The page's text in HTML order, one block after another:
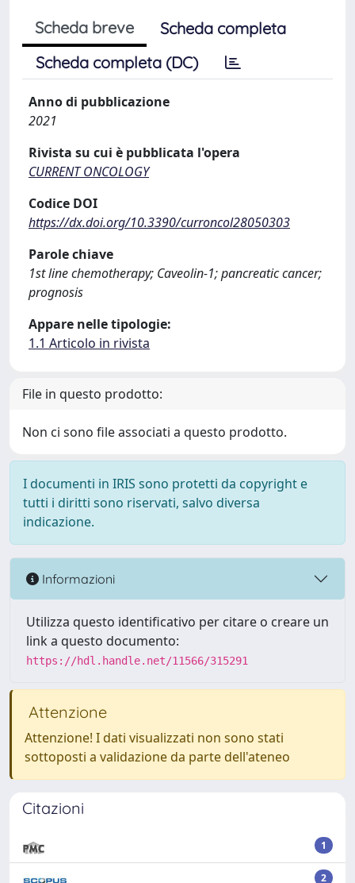
Scheda breve
Scheda completa
Scheda completa (DC)
Anno di pubblicazione
2021
Rivista su cui è pubblicata l'opera
CURRENT ONCOLOGY
Codice DOI
https://dx.doi.org/10.3390/curroncol28050303
Parole chiave
1st line chemotherapy; Caveolin-1; pancreatic cancer;
prognosis
Appare nelle tipologie:
1.1 Articolo in rivista
File in questo prodotto:
Non ci sono file associati a questo prodotto.
I documenti in IRIS sono protetti da copyright e
tutti i diritti sono riservati, salvo diversa
indicazione.
Informazioni
Utilizza questo identificativo per citare o creare un
link a questo documento:
https://hdl.handle.net/11566/315291
Attenzione
Attenzione! I dati visualizzati non sono stati
sottoposti a validazione da parte dell'ateneo
Citazioni
1
2